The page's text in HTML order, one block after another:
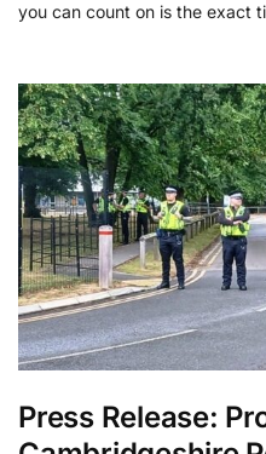
you can count on is the exact
Press Release: